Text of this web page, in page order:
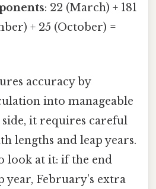
: 22 (March) + 181
+ 25 (October) =
accuracy by
into manageable
it requires careful
lengths and leap years.
look at it: if the end
year, February’s extra